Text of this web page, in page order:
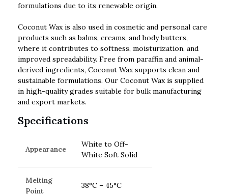
formulations due to its renewable origin.
Coconut Wax is also used in cosmetic and personal care
products such as balms, creams, and body butters,
where it contributes to softness, moisturization, and
improved spreadability. Free from paraffin and animal-
derived ingredients, Coconut Wax supports clean and
sustainable formulations. Our Coconut Wax is supplied
in high-quality grades suitable for bulk manufacturing
and export markets.
Specifications
Appearance
White to Off-
White Soft Solid
Melting
Point
38°C – 45°C